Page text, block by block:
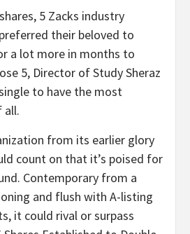
5 Zacks industry
their beloved to
a lot more in months to
5, Director of Study Sheraz
to have the most
all.
from its earlier glory
count on that it’s poised for
Contemporary from a
and flush with A-listing
it could rival or surpass